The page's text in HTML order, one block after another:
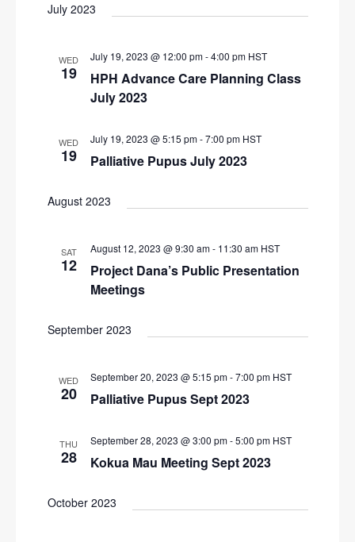
a
v
g
i
n
July 2023
WED
19
HPH Advance Care Planning Class
July 2023
July 19, 2023 @ 12:00 pm-4:00 pm HST
WED
19 Palliative Pupus July 2023
July 19, 2023 @ 5:15 pm-7:00 pm HST
August 2023
SAT
12
Project Dana’s Public Presentation
Meetings
August 12, 2023 @ 9:30 am- 11:30 am HST
September 2023
WED
20 Palliative Pupus Sept 2023
September 20, 2023 @ 5:15 pm-7:00 pm HST
THU
28 Kokua Mau Meeting Sept 2023
September 28, 2023 @ 3:00 pm-5:00 pm HST
October 2023